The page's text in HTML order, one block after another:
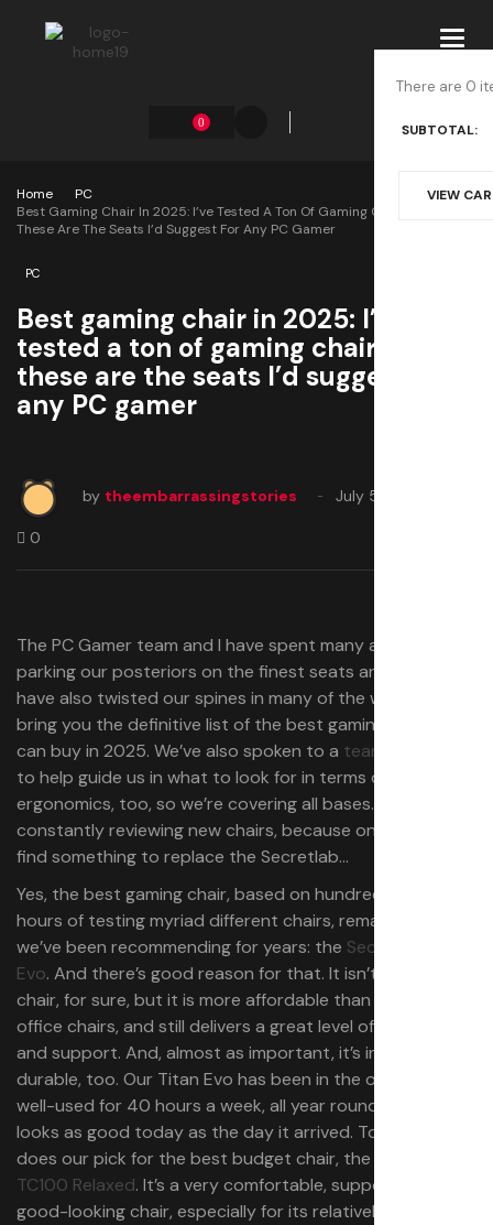
0
There are 0
SUBTOTAL:
VIEW
Home
PC
Best Gaming Chair In 2025: I’ve Tested A Ton Of Gaming Chairs And
These Are The Seats I’d Suggest For Any PC Gamer
PC
Best gaming chair in 2025: I’ve
tested a ton of gaming chairs and
these are the seats I’d suggest for
any PC gamer
by theembarrassingstories July 5, 2025
0
The PC Gamer team and I have spent many a long day
parking our posteriors on the finest seats around—and
have also twisted our spines in many of the worst—to
bring you the definitive list of the best gaming chairs you
can buy in 2025. We’ve also spoken to a team of experts
to help guide us in what to look for in terms of proper
ergonomics, too, so we’re covering all bases. And we’re
constantly reviewing new chairs, because one day we’ll
find something to replace the Secretlab…
Yes, the best gaming chair, based on hundreds of human
hours of testing myriad different chairs, remains one that
we’ve been recommending for years: the Secretlab Titan
Evo. And there’s good reason for that. It isn’t a cheap
chair, for sure, but it is more affordable than the best
office chairs, and still delivers a great level of comfort
and support. And, almost as important, it’s incredibly
durable, too. Our Titan Evo has been in the office, and
well-used for 40 hours a week, all year round, and still
looks as good today as the day it arrived. To be fair, so
does our pick for the best budget chair, the
TC100 Relaxed. It’s a very comfortable, supportive, and
good-looking chair, especially for its relatively low price.